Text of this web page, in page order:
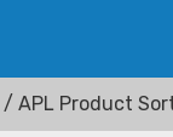
/ APL Product